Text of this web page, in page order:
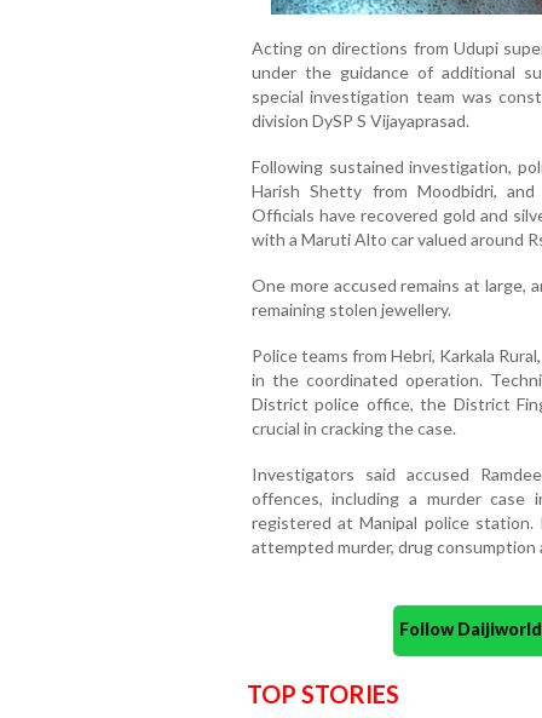
Acting on directions from Udupi
under the guidance of additional
special investigation team was
division DySP S Vijayaprasad.
Following sustained investigation,
Harish Shetty from Moodbidri,
Officials have recovered gold and
with a Maruti Alto car valued around
One more accused remains at
remaining stolen jewellery.
Police teams from Hebri, Karkala
in the coordinated operation.
District police office, the District
crucial in cracking the case.
Investigators said accused
offences, including a murder
registered at Manipal police
attempted murder, drug consumption
Follow
TOP STORIES